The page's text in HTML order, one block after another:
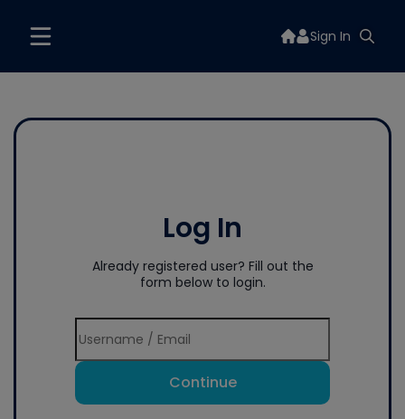
Sign In
Log In
Already registered user? Fill out the
form below to login.
Continue